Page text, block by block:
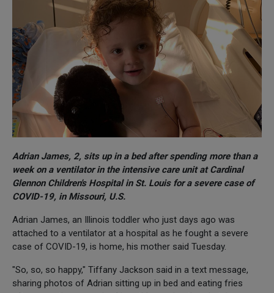
Adrian James, 2, sits up in a bed after spending more than a
week on a ventilator in the intensive care unit at Cardinal
Glennon Children's Hospital in St. Louis for a severe case of
COVID-19, in Missouri, U.S.
Adrian James, an Illinois toddler who just days ago was
attached to a ventilator at a hospital as he fought a severe
case of COVID-19, is home, his mother said Tuesday.
"So, so, so happy," Tiffany Jackson said in a text message,
sharing photos of Adrian sitting up in bed and eating fries